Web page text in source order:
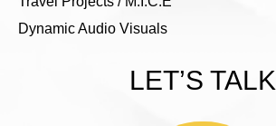
Dynamic Audio Visuals
LET’S TALK